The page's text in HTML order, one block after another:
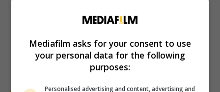
Mediafilm asks for your consent to use
your personal data for the following
purposes:
Personalised advertising and content, advertising and